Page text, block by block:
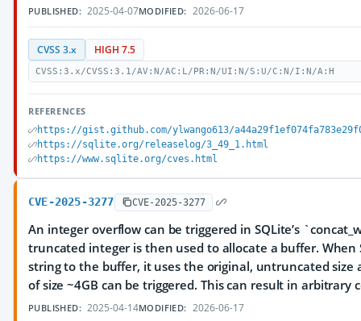
PUBLISHED: 2025-04-07MODIFIED: 2026-06-17
CVSS 3.x HIGH 7.5
CVSS:3.x/CVSS:3.1/AV:N/AC:L/PR:N/UI:N/S:U/C:N/I:N/A:H
REFERENCES
https://gist.github.com/ylwango613/
https://sqlite.org/releaselog/3_49_1.html
https://www.sqlite.org/cves.html
CVE-2025-3277 CVE-2025-3277
An integer overflow can be triggered in SQLite’s
truncated integer is then used to allocate a buffer.
string to the buffer, it uses the original, untruncated size
of size ~4GB can be triggered. This can result in arbitrary
PUBLISHED: 2025-04-14MODIFIED: 2026-06-17